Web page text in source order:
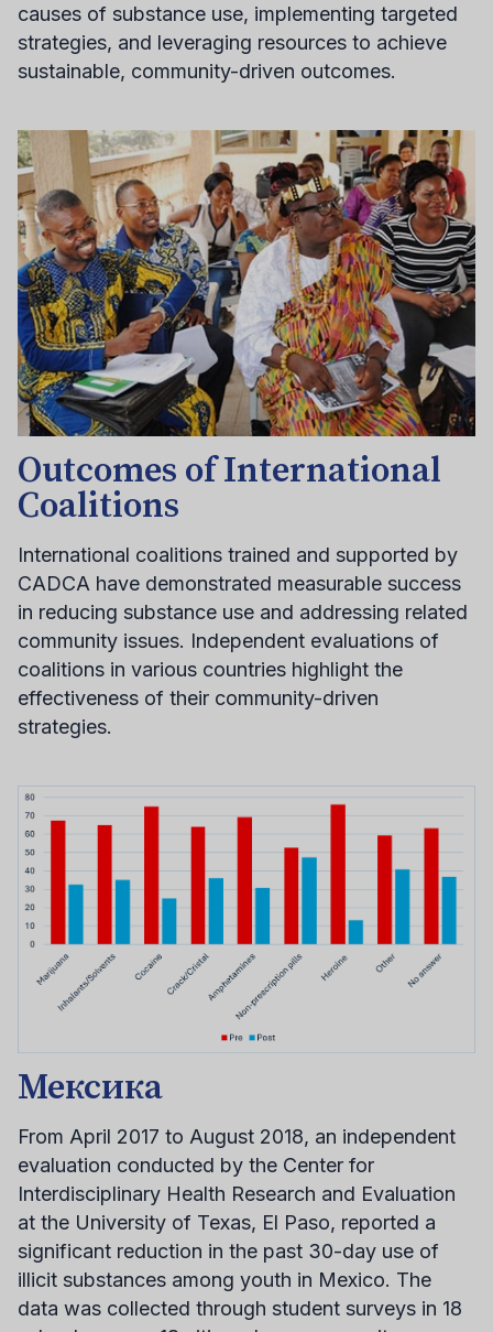
causes of substance use, implementing targeted
strategies, and leveraging resources to achieve
sustainable, community-driven outcomes.
Outcomes of International
Coalitions
International coalitions trained and supported by
CADCA have demonstrated measurable success
in reducing substance use and addressing related
community issues. Independent evaluations of
coalitions in various countries highlight the
effectiveness of their community-driven
strategies.
Мексика
From April 2017 to August 2018, an independent
evaluation conducted by the Center for
Interdisciplinary Health Research and Evaluation
at the University of Texas, El Paso, reported a
significant reduction in the past 30-day use of
illicit substances among youth in Mexico. The
data was collected through student surveys in 18